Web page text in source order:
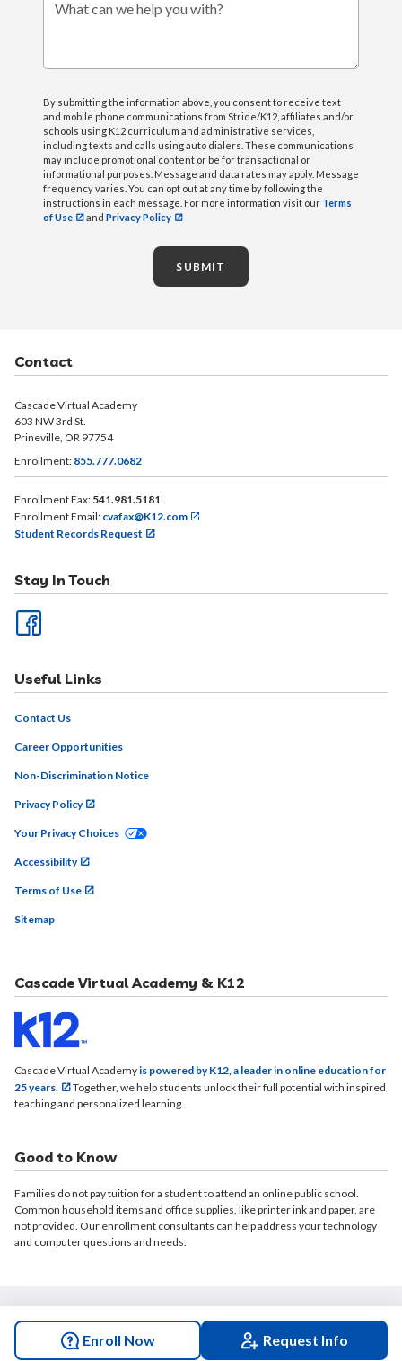
What can we help you with?
By submitting the information above, you consent to receive text
and mobile phone communications from Stride/K12, affiliates and/or
schools using K12 curriculum and administrative services,
including texts and calls using auto dialers. These communications
may include promotional content or be for transactional or
informational purposes. Message and data rates may apply. Message
frequency varies. You can opt out at any time by following the
instructions in each message. For more information visit our Terms
of Use
and Privacy Policy
SUBMIT
Contact
Cascade Virtual Academy
603 NW 3rd St.
Prineville, OR 97754
Enrollment: 855.777.0682
Enrollment Fax: 541.981.5181
Enrollment Email: cvafax@K12.com
Student Records Request
Stay In Touch
Useful Links
Contact Us
Career Opportunities
Non-Discrimination Notice
Privacy Policy
Your Privacy Choices
Accessibility
Terms of Use
Sitemap
Cascade Virtual Academy & K12
Cascade Virtual Academyis powered by K12, a leader in online education for
25 years.
Together, we help students unlock their full potential with inspired
teaching and personalized learning.
Good to Know
Families do not pay tuition for a student to attend an online public school.
Common household items and office supplies, like printer ink and paper, are
not provided. Our enrollment consultants can help address your technology
and computer questions and needs.
Enroll Now Request Info